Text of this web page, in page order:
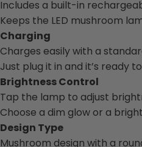
Includes a built-in
Keeps the LED mushroom
Charging
Charges easily with a
Just plug it in and it’s ready
Brightness Control
Tap the lamp to adjust
Choose a dim glow or a
Design Type
Mushroom design with a